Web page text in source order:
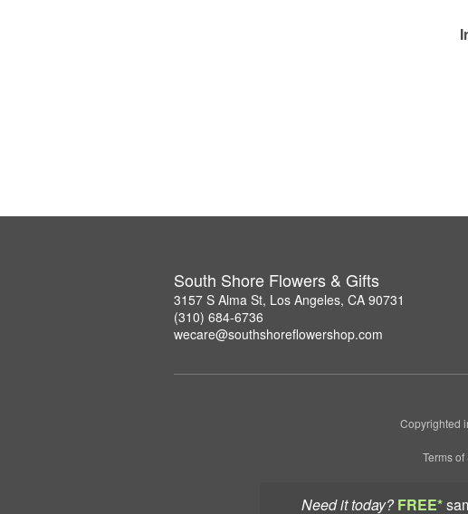
Need it today? FREE*
South Shore Flowers & Gifts
3157 S Alma St, Los Angeles, CA 90731
(310) 684-6736
wecare@southshoreflowershop.com
Copyrighted
Terms of